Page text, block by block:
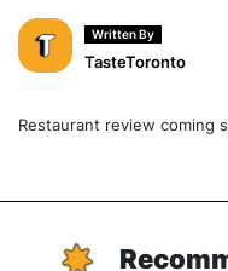
Written By
TasteToronto
Restaurant review coming